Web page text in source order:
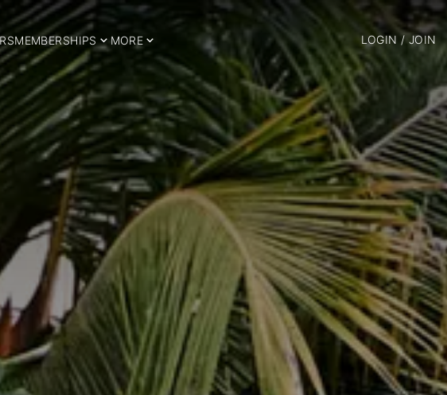
MEMBERSHIPS MORE LOGIN / JOIN